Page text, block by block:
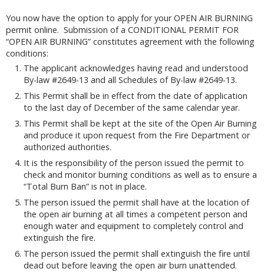
You now have the option to apply for your OPEN AIR BURNING
permit online. Submission of a CONDITIONAL PERMIT FOR
“OPEN AIR BURNING” constitutes agreement with the following
conditions:
The applicant acknowledges having read and understood
By-law #2649-13 and all Schedules of By-law #2649-13.
This Permit shall be in effect from the date of application
to the last day of December of the same calendar year.
This Permit shall be kept at the site of the Open Air Burning
and produce it upon request from the Fire Department or
authorized authorities.
It is the responsibility of the person issued the permit to
check and monitor burning conditions as well as to ensure a
“Total Burn Ban” is not in place.
The person issued the permit shall have at the location of
the open air burning at all times a competent person and
enough water and equipment to completely control and
extinguish the fire.
The person issued the permit shall extinguish the fire until
dead out before leaving the open air burn unattended.